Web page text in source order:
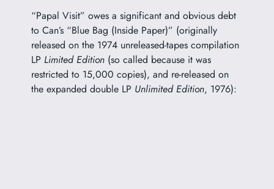
“Papal Visit” owes a significant and obvious debt
to Can’s “Blue Bag (Inside Paper)” (originally
released on the 1974 unreleased-tapes compilation
LP Limited Edition(so called because it was
restricted to 15,000 copies), and re-released on
the expanded double LP Unlimited Edition, 1976):